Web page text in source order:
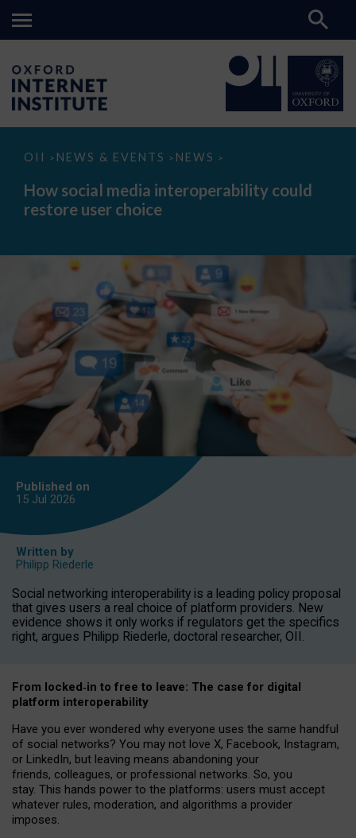
OII > NEWS & EVENTS > NEWS >
How
media
interoperability
could
How social media interoperability could
restore user choice
Published on
15 Jul 2026
Written by
Philipp Riederle
Social networking interoperability is a leading policy proposal
that gives users a real choice of platform providers. New
evidence shows it only works if regulators get the specifics
right, argues Philipp Riederle, doctoral researcher, OII.
From locked‑in to free to leave: The case for digital
platform interoperability
Have you ever wondered why everyone uses the same handful
of social networks? You may not love X, Facebook, Instagram,
or LinkedIn, but leaving means abandoning your
friends, colleagues, or professional networks. So, you
stay. This hands power to the platforms: users must accept
whatever rules, moderation, and algorithms a provider
imposes.